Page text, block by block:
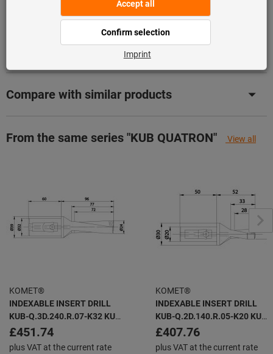
Compare with similar products
From the same series "KUB QUATRON" View all
KOMET®
INDEXABLE INSERT DRILL
KUB-Q.3D.240.R.07-K32 KUB
QUATRON -
£451.74
plus VAT at the current rate
KOMET®
INDEXABLE INSERT DRILL
KUB-Q.2D.140.R.05-K20 KUB
QUATRON -
£407.76
plus VAT at the current rate